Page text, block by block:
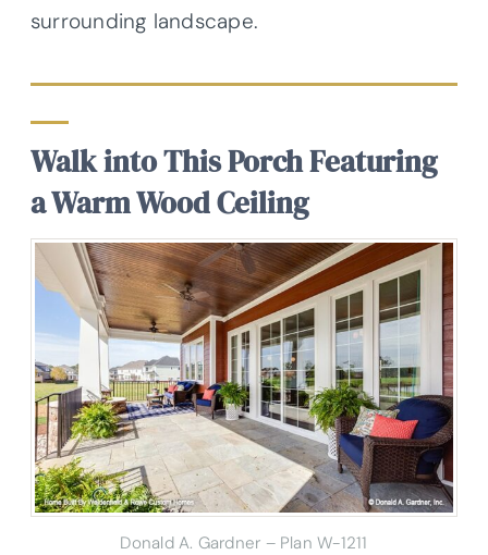
surrounding landscape.
Walk into This Porch Featuring
a Warm Wood Ceiling
Donald A. Gardner – Plan W-1211